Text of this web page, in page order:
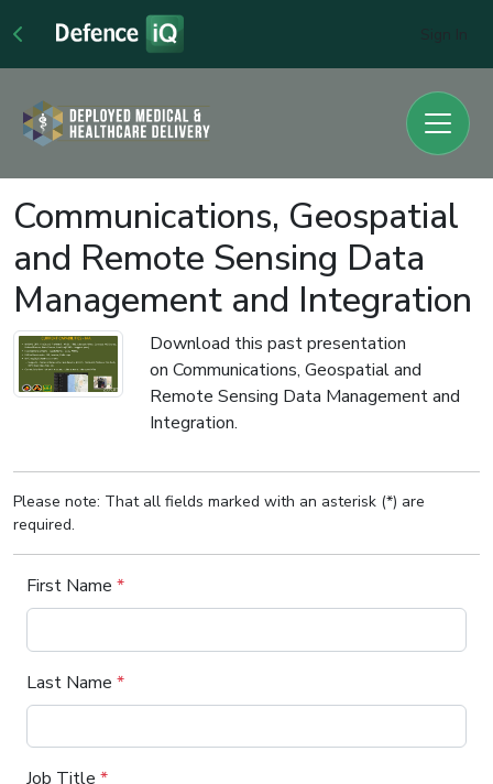
Communications, Geospatial
and Remote Sensing Data
Management and Integration
Download this past presentation
on Communications, Geospatial and
Remote Sensing Data Management and
Integration.
Please note: That all fields marked with an asterisk (*) are
required.
First Name *
Last Name *
Job Title *